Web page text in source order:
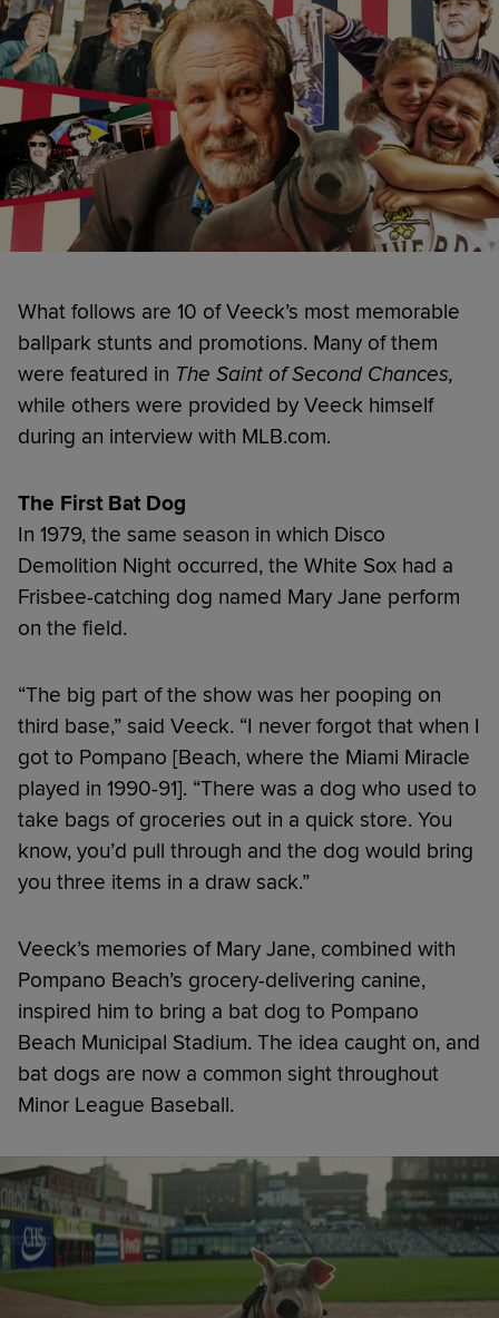
What follows are 10 of Veeck’s most memorable
ballpark stunts and promotions. Many of them
were featured in The Saint of Second Chances,
while others were provided by Veeck himself
during an interview with MLB.com.
The First Bat Dog
In 1979, the same season in which Disco
Demolition Night occurred, the White Sox had a
Frisbee-catching dog named Mary Jane perform
on the field.
“The big part of the show was her pooping on
third base,” said Veeck. “I never forgot that when I
got to Pompano [Beach, where the Miami Miracle
played in 1990-91]. “There was a dog who used to
take bags of groceries out in a quick store. You
know, you’d pull through and the dog would bring
you three items in a draw sack.”
Veeck’s memories of Mary Jane, combined with
Pompano Beach’s grocery-delivering canine,
inspired him to bring a bat dog to Pompano
Beach Municipal Stadium. The idea caught on, and
bat dogs are now a common sight throughout
Minor League Baseball.